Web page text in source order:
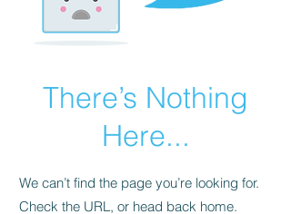
There’s Nothing
Here...
We can’t find the page you’re looking for.
Check the URL, or head back home.